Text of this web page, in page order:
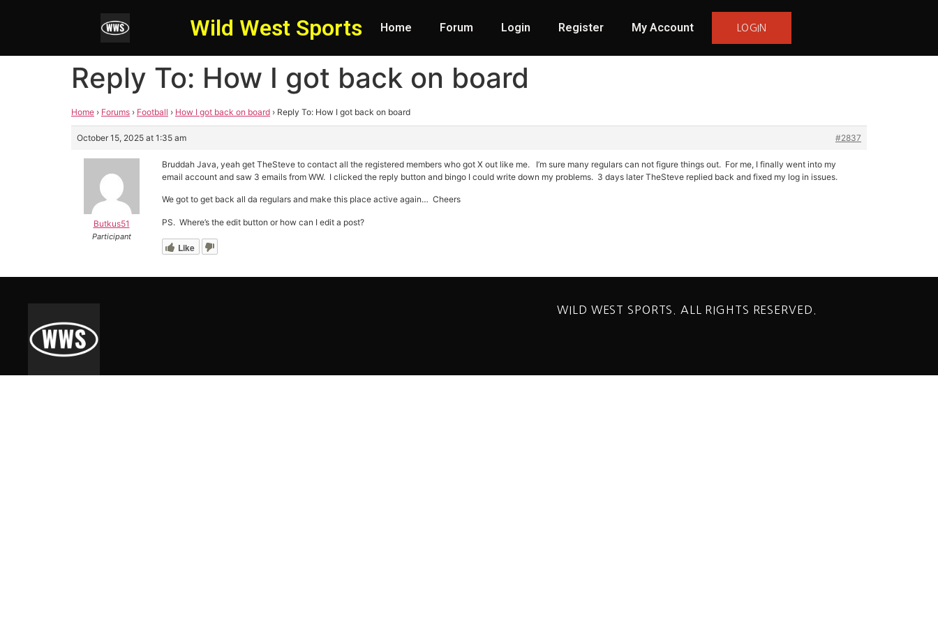
Wild West Sports Home Forum Login Register My Account LOGIN
Reply To: How I got back on board
Home › Forums › Football › How I got back on board › Reply To: How I got back on board
October 15, 2025 at 1:35 am #2837
Butkus51
Participant
Bruddah Java, yeah get TheSteve to contact all the registered members who got X out like me. I’m sure many regulars can not figure things out. For me, I finally went into my
email account and saw 3 emails from WW. I clicked the reply button and bingo I could write down my problems. 3 days later TheSteve replied back and fixed my log in issues.
We got to get back all da regulars and make this place active again… Cheers
PS. Where’s the edit button or how can I edit a post?
Like
WILD WEST SPORTS. ALL RIGHTS RESERVED.